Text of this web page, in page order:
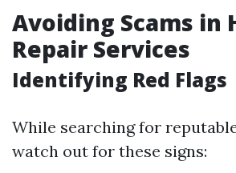
Avoiding Scams in
Repair Services
Identifying Red Flags
While searching for
watch out for these signs: